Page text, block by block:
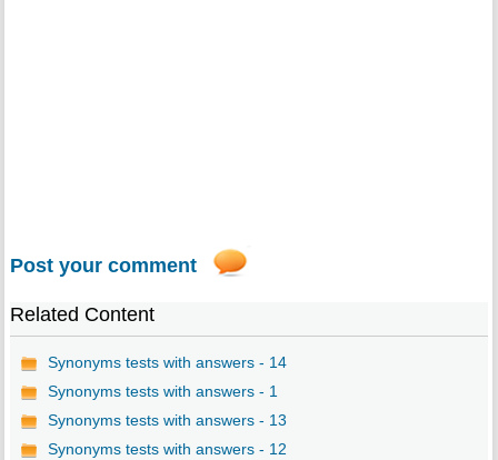
Post your comment
Related Content
Synonyms tests with answers - 14
Synonyms tests with answers - 1
Synonyms tests with answers - 13
Synonyms tests with answers - 12